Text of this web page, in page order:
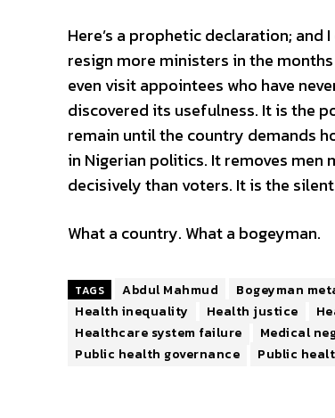
Here’s a prophetic declaration;
resign more ministers in the
even visit appointees who have
discovered its usefulness. It is the
remain until the country demands
in Nigerian politics. It removes
decisively than voters. It is the
What a country. What a bogeyman.
TAGS Abdul Mahmud Bogeyman
Health inequality
Health justice
Healthcare system failure
Medical
Public health governance
Public